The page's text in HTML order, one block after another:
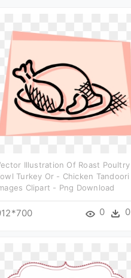
Illustration Of Roast Poultry
Turkey Or - Chicken Tandoori
Clipart - Png Download
0 0